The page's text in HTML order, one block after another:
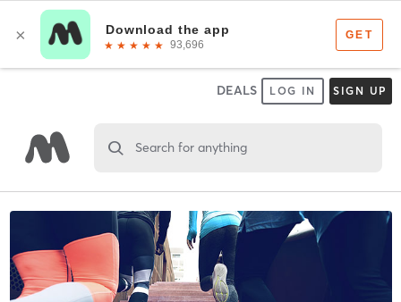
DEALS LOG IN SIGN UP
Search for anything